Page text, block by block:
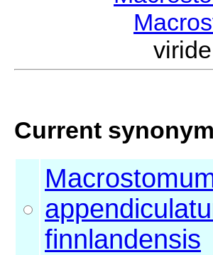
Current
finnlandensis